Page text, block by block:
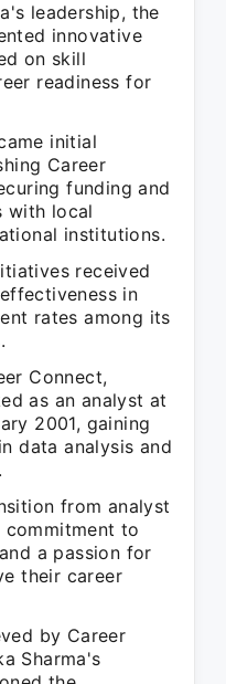
leadership, the
innovative
on skill
readiness for
initial
Career
funding and
with local
institutions.
received
in
rates among its
Connect,
as an analyst at
2001, gaining
data analysis and
from analyst
commitment to
a passion for
their career
by Career
Sharma's